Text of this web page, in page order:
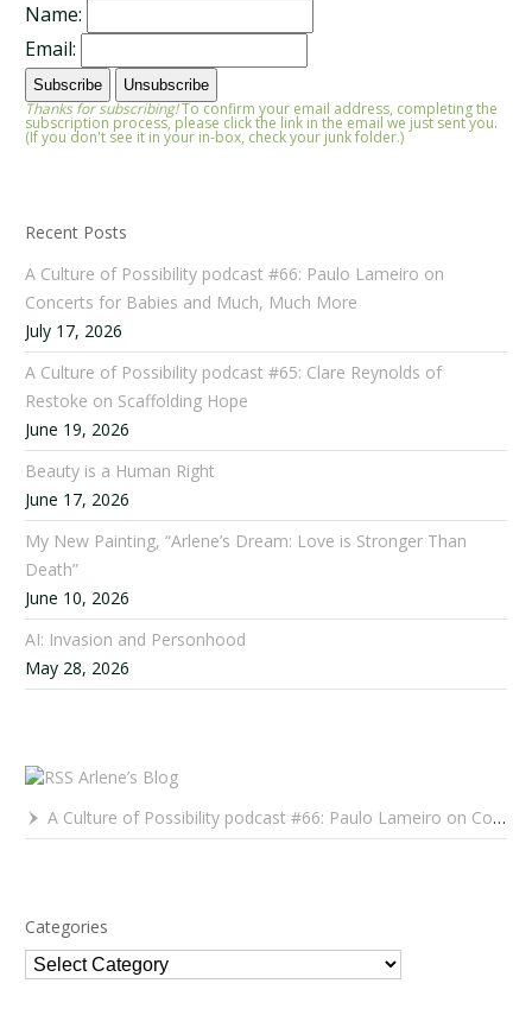
Name:
Email:
Thanks for subscribing!To confirm your email address, completing the
subscription process, please click the link in the email we just sent you.
(If you don't see it in your in-box, check your junk folder.)
Recent Posts
A Culture of Possibility podcast #66: Paulo Lameiro on
Concerts for Babies and Much, Much More
July 17, 2026
A Culture of Possibility podcast #65: Clare Reynolds of
Restoke on Scaffolding Hope
June 19, 2026
Beauty is a Human Right
June 17, 2026
My New Painting, “Arlene’s Dream: Love is Stronger Than
Death”
June 10, 2026
AI: Invasion and Personhood
May 28, 2026
Arlene’s Blog
A Culture of Possibility podcast #66: Paulo Lameiro on Concerts for Babies and Much, Much More
Categories
Categories